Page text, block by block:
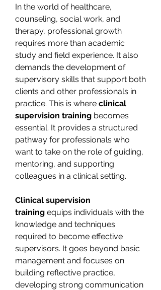
In the world of healthcare,
counseling, social work, and
therapy, professional growth
requires more than academic
study and field experience. It also
demands the development of
supervisory skills that support both
clients and other professionals in
practice. This is where clinical
supervision training becomes
essential. It provides a structured
pathway for professionals who
want to take on the role of guiding,
mentoring, and supporting
colleagues in a clinical setting.
Clinical supervision
training equips individuals with the
knowledge and techniques
required to become effective
supervisors. It goes beyond basic
management and focuses on
building reflective practice,
developing strong communication